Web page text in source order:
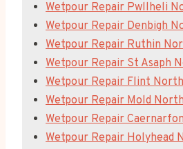
Wetpour Repair Pwllheli
Wetpour Repair Denbigh
Wetpour Repair Ruthin
Wetpour Repair St Asaph
Wetpour Repair Flint
Wetpour Repair Mold
Wetpour Repair
Wetpour Repair Holyhead